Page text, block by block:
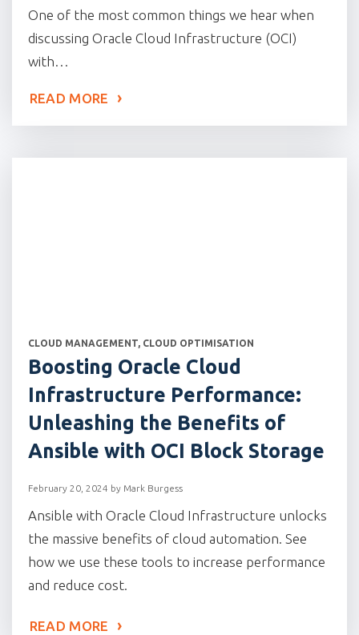
One of the most common things we hear when
discussing Oracle Cloud Infrastructure (OCI)
with…
READ MORE
CLOUD MANAGEMENT, CLOUD OPTIMISATION
Boosting Oracle Cloud
Infrastructure Performance:
Unleashing the Benefits of
Ansible with OCI Block Storage
February 20, 2024 by Mark Burgess
Ansible with Oracle Cloud Infrastructure unlocks
the massive benefits of cloud automation. See
how we use these tools to increase performance
and reduce cost.
READ MORE